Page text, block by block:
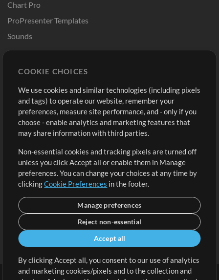
Chart Pro
ProPresenter Templates
Sounds
Buy Credits
Free Content
Request a Song
Extras
Submit your music
Playlists
Sign Up
View cart
COOKIE CHOICES
We use cookies and similar technologies (including pixels
and tags) to operate our website, remember your
preferences, measure site performance, and - only if you
choose - enable analytics and marketing features that
may share information with third parties.
Non-essential cookies and tracking pixels are turned off
unless you click Accept all or enable them in Manage
preferences. You can change your choices at any time by
clickingCookie Preferences in the footer.
Manage preferences
Reject non-essential
Accept all
By clicking Accept all, you consent to our use of analytics
and marketing cookies/pixels and to the collection and